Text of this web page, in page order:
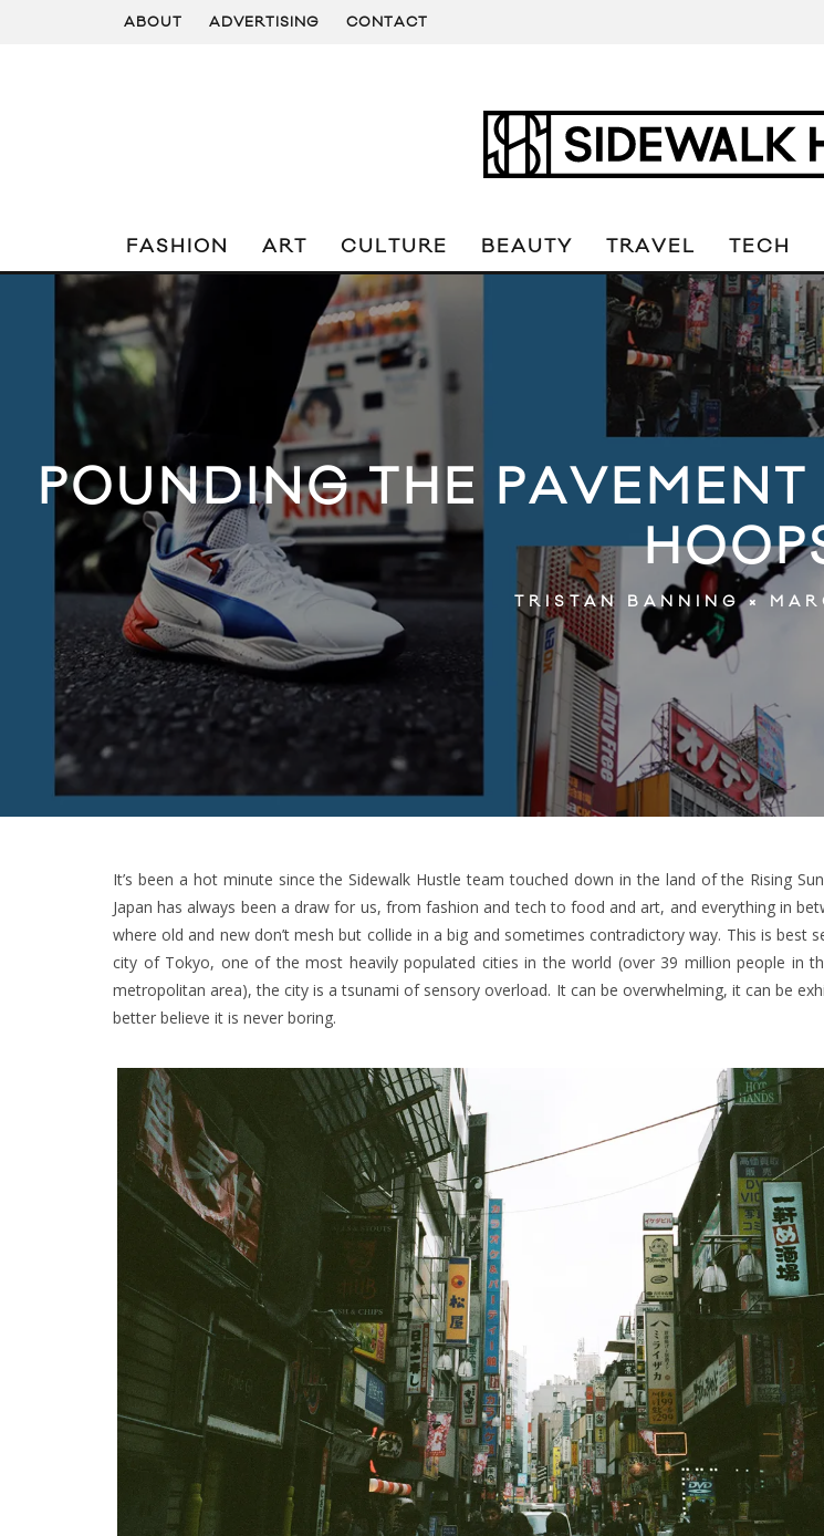
ABOUT ADVERTISING CONTACT
FASHION ART CULTURE BEAUTY TRAVEL TECH
POUNDING THE
TRISTAN BANNING
It’s been a hot minute since the Sidewalk Hustle team touched down in the land of the Rising
Japan has always been a draw for us, from fashion and tech to food and art, and everything in
where old and new don’t mesh but collide in a big and sometimes contradictory way. This is best
city of Tokyo, one of the most heavily populated cities in the world (over 39 million people in
metropolitan area), the city is a tsunami of sensory overload. It can be overwhelming, it can be
better believe it is never boring.